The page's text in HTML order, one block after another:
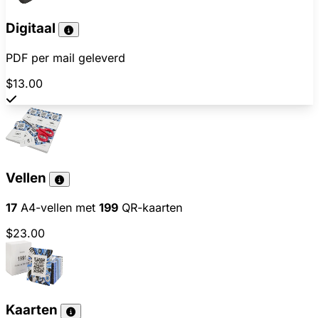
Digitaal
PDF per mail geleverd
$13.00
Vellen
17 A4-vellen met 199 QR-kaarten
$23.00
Kaarten